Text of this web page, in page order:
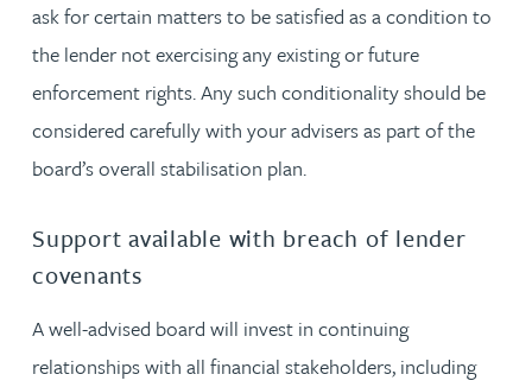
ask for certain matters to be satisfied as a condition to
the lender not exercising any existing or future
enforcement rights. Any such conditionality should be
considered carefully with your advisers as part of the
board’s overall stabilisation plan.
Support available with breach of lender
covenants
A well-advised board will invest in continuing
relationships with all financial stakeholders, including